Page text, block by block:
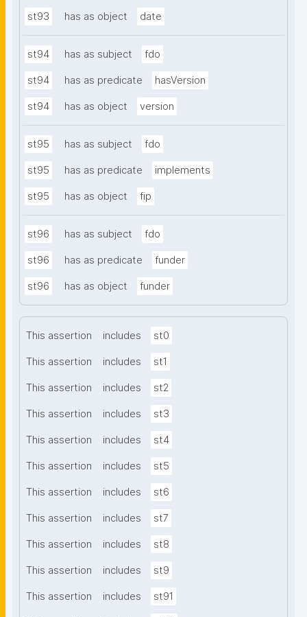
st93 has as object date
st94 has as subject fdo
st94 has as predicate hasVersion
st94 has as object version
st95 has as subject fdo
st95 has as predicate implements
st95 has as object fip
st96 has as subject fdo
st96 has as predicate funder
st96 has as object funder
This assertion includes st0
This assertion includes st1
This assertion includes st2
This assertion includes st3
This assertion includes st4
This assertion includes st5
This assertion includes st6
This assertion includes st7
This assertion includes st8
This assertion includes st9
This assertion includes st91